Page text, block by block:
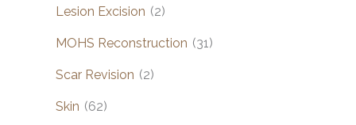
Lesion Excision (2)
MOHS Reconstruction (31)
Scar Revision (2)
Skin (62)